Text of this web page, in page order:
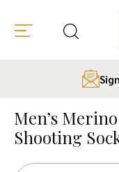
content
Men’s
Shooting